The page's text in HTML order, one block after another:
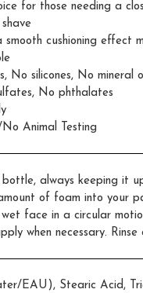
for those needing a
cushioning effect
No silicones, No mineral
No phthalates
Animal Testing
bottle, always keeping it
of foam into your
face in a circular
when necessary.
EAU), Stearic Acid,